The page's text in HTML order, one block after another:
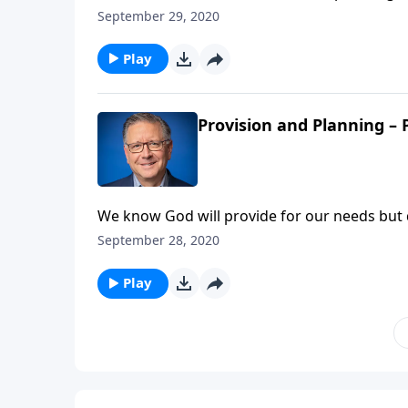
continuing his teaching on Provision and
September 29, 2020
Play
Provision and Planning –
We know God will provide for our needs
course not! Pastor Mike Fabarez is teaching
September 28, 2020
Play